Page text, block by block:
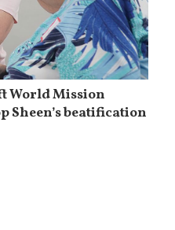
World Mission
Sheen’s beatification